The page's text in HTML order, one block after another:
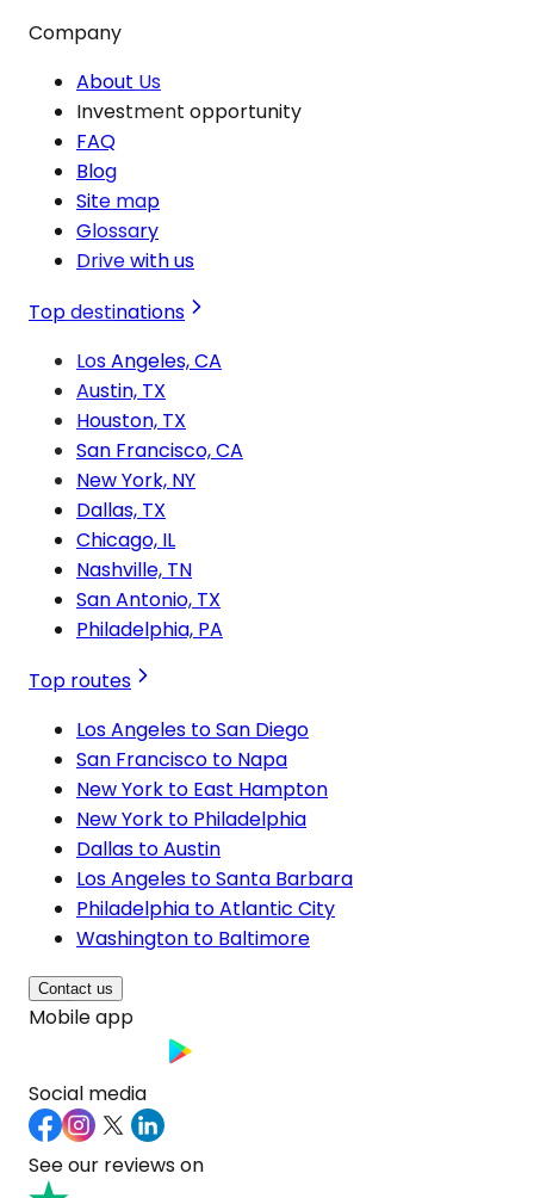
Company
About Us
Investment opportunity
FAQ
Blog
Site map
Glossary
Drive with us
Top destinations
Los Angeles, CA
Austin, TX
Houston, TX
San Francisco, CA
New York, NY
Dallas, TX
Chicago, IL
Nashville, TN
San Antonio, TX
Philadelphia, PA
Top routes
Los Angeles to San Diego
San Francisco to Napa
New York to East Hampton
New York to Philadelphia
Dallas to Austin
Los Angeles to Santa Barbara
Philadelphia to Atlantic City
Washington to Baltimore
Contact us
Mobile app
Social media
See our reviews on